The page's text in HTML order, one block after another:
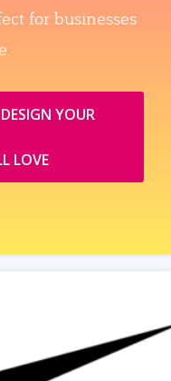
for businesses
YOUR
LOVE